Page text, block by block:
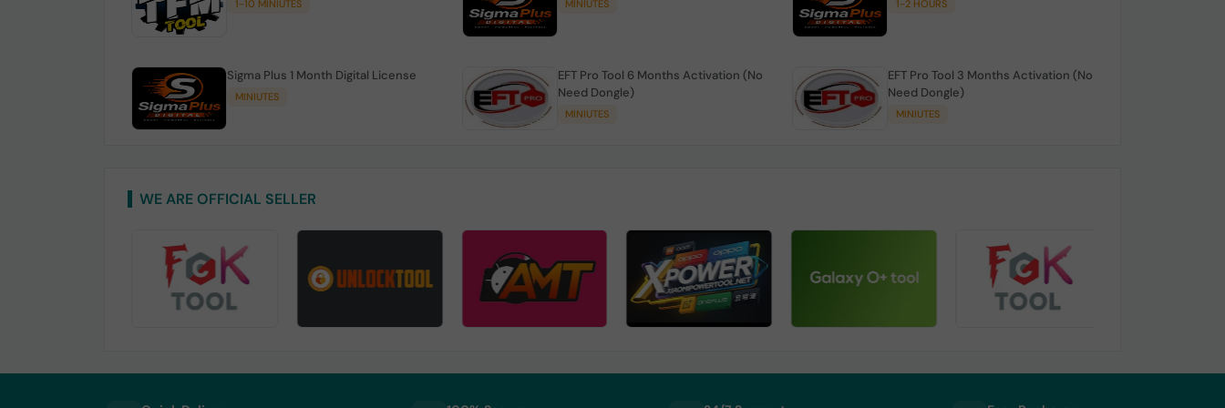
1-10 MINIUTES MINIUTES 1-2 HOURS
Sigma Plus 1 Month Digital License
MINIUTES
EFT Pro Tool 6 Months Activation (No
Need Dongle)
MINIUTES
EFT Pro Tool 3 Months Activation (No
Need Dongle)
MINIUTES
WE ARE OFFICIAL SELLER